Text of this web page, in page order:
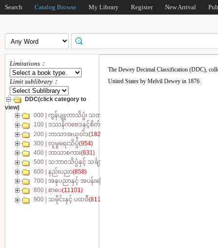
Search Catalog Browse My Library Register New Arrival